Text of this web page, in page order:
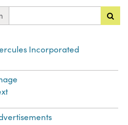
Incorporated